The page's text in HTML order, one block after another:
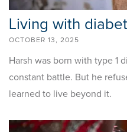
Living with
OCTOBER 13, 2025
Harsh was born with type 1
constant battle. But he
learned to live beyond it.